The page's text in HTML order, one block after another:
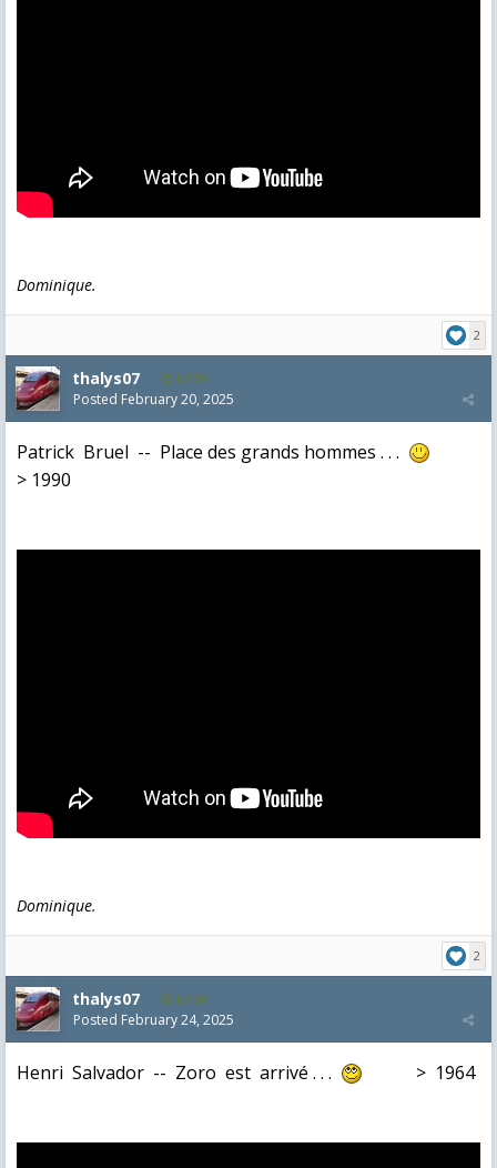
Dominique.
2
thalys07 8,174
Posted February 20, 2025
Patrick Bruel -- Place des grands hommes . . .
> 1990
Dominique.
2
thalys07 8,174
Posted February 24, 2025
Henri Salvador -- Zoro est arrivé . . . > 1964